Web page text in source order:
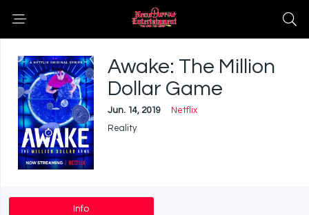
Awake: The Million
Dollar Game
Jun. 14, 2019
Netflix
Reality
Info